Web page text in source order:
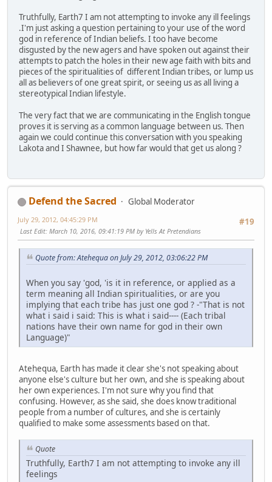
Truthfully, Earth7 I am not attempting to invoke any ill feelings
.I'm just asking a question pertaining to your use of the word
god in reference of Indian beliefs. I too have become
disgusted by the new agers and have spoken out against their
attempts to patch the holes in their new age faith with bits and
pieces of the spiritualities of different Indian tribes, or lump us
all as believers of one great spirit, or seeing us as all living a
stereotypical Indian lifestyle.
The very fact that we are communicating in the English tongue
proves it is serving as a common language between us. Then
again we could continue this conversation with you speaking
Lakota and I Shawnee, but how far would that get us along ?
Defend the Sacred
Global Moderator
#19
July 29, 2012, 04:45:29 PM
Last Edit: March 10, 2016, 09:41:19 PM by Yells At Pretendians
Quote from: Atehequa on July 29, 2012, 03:06:22 PM
When you say 'god, 'is it in reference, or applied as a
term meaning all Indian spiritualities, or are you
implying that each tribe has just one god ? -"That is not
what i said i said: This is what i said---- (Each tribal
nations have their own name for god in their own
Language)"
Atehequa, Earth has made it clear she's not speaking about
anyone else's culture but her own, and she is speaking about
her own experiences. I'm not sure why you find that
confusing. However, as she said, she does know traditional
people from a number of cultures, and she is certainly
qualified to make some assessments based on that.
Quote
Truthfully, Earth7 I am not attempting to invoke any ill
feelings